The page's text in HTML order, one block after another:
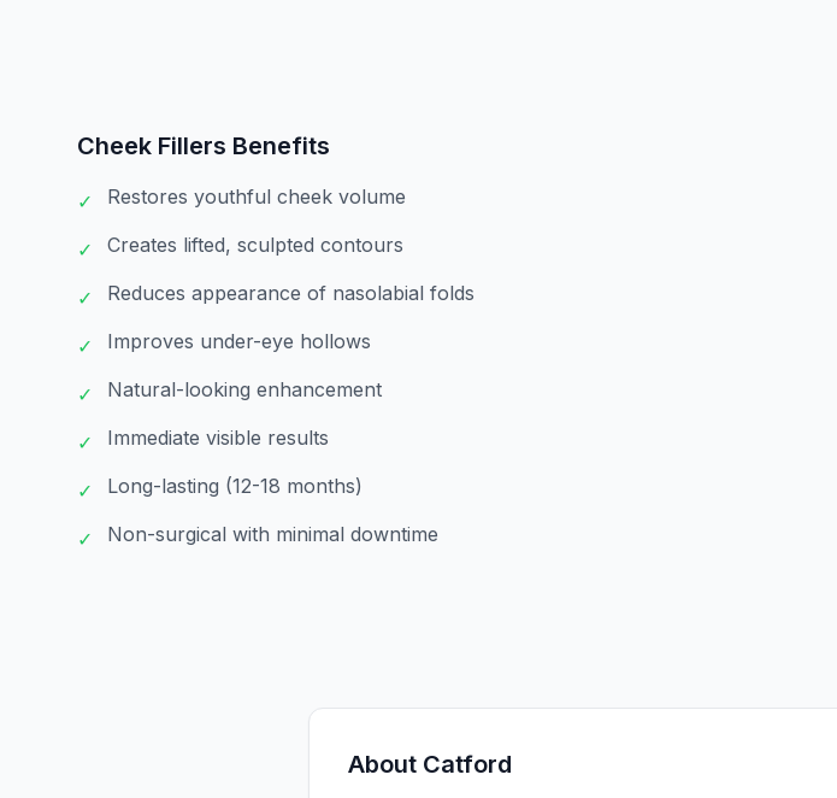
Cheek Fillers Benefits
✓ Restores youthful cheek volume
✓ Creates lifted, sculpted contours
✓ Reduces appearance of nasolabial folds
✓ Improves under-eye hollows
✓ Natural-looking enhancement
✓ Immediate visible results
✓ Long-lasting (12-18 months)
✓ Non-surgical with minimal downtime
About Catford